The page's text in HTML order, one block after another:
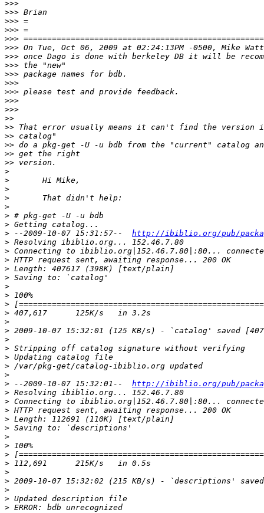
>>>
>>>
>>>
>>>
>>>
>>>
>>>
>>>
>>>
>>>
>>>
>>>
>>>
>>
>>
>>
>>
>>
>>
>
>
>
>
>
>
>
> --2009-10-07 15:31:57-- http://ibiblio.org/pub/
>
>
>
>
>
>
>
>
>
>
>
>
>
>
>
>
> --2009-10-07 15:32:01-- http://ibiblio.org/pub/
>
>
>
>
>
>
>
>
>
>
>
>
>
>